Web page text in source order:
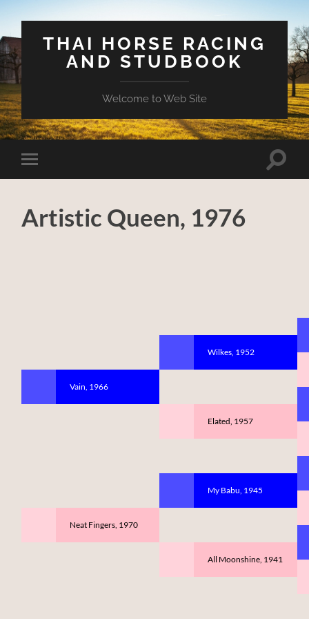
THAI HORSE RACING
AND STUDBOOK
Welcome to Web Site
Toggle
mobile
Toggle
Artistic Queen, 1976
Vain, 1966
Neat Fingers, 1970
Wilkes, 1952
Elated, 1957
My Babu, 1945
All Moonshine, 1941